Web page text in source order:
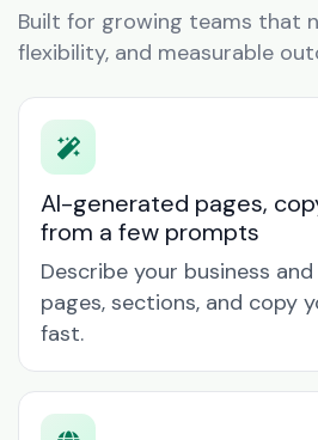
Built for growing teams that
flexibility, and measurable
AI-generated pages,
from a few prompts
Describe your business
pages, sections, and copy
fast.